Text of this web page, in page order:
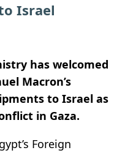
Israel
has welcomed
Macron’s
to Israel as
in Gaza.
Foreign